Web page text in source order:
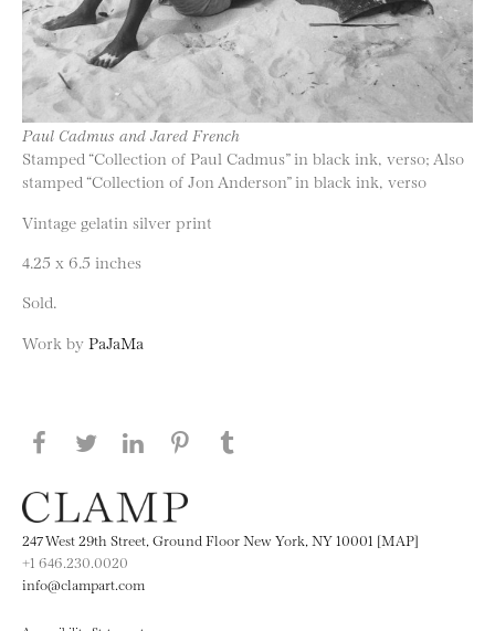
Paul Cadmus and Jared French
Stamped “Collection of Paul Cadmus” in black ink, verso; Also
stamped “Collection of Jon Anderson” in black ink, verso
Vintage gelatin silver print
4.25 x 6.5 inches
Sold.
Work by PaJaMa
Share this page on Facebook
Share this page on Twitter
Share this page on LinkedIN
Share this page on Pinterest
247 West 29th Street, Ground Floor New York, NY 10001 [MAP]
+1 646.230.0020
info@clampart.com